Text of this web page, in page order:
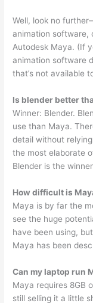
Well, look no
animation software,
Autodesk Maya. (If
animation software
that’s not available
Is blender better
Winner: Blender.
use than Maya.
detail without
the most elaborate
Blender is the
How difficult is
Maya is by far the
see the huge
have been using,
Maya has been
Can my laptop run
Maya requires 8GB
still selling it a little